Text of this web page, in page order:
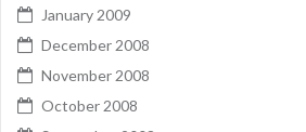
January 2009
December 2008
November 2008
October 2008